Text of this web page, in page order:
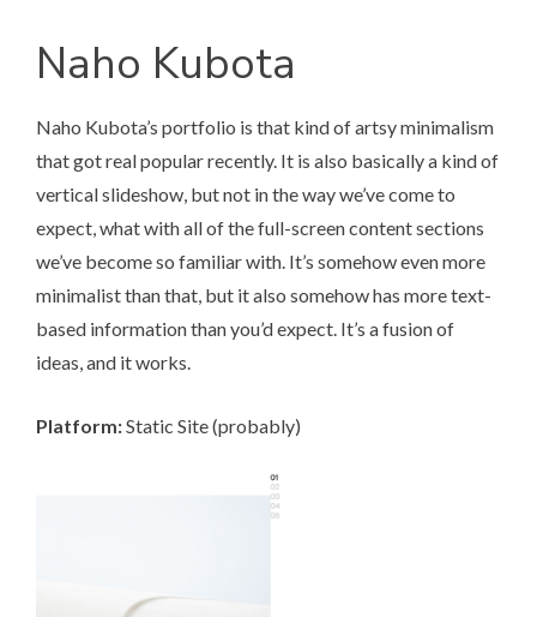
Naho Kubota
Naho Kubota’s portfolio is that kind of artsy minimalism
that got real popular recently. It is also basically a kind of
vertical slideshow, but not in the way we’ve come to
expect, what with all of the full-screen content sections
we’ve become so familiar with. It’s somehow even more
minimalist than that, but it also somehow has more text-
based information than you’d expect. It’s a fusion of
ideas, and it works.
Platform:Static Site (probably)